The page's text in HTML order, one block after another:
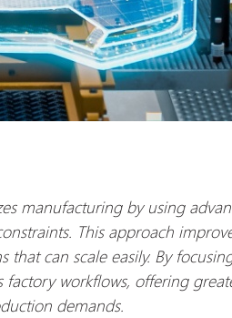
manufacturing by using
This approach
can scale easily. By
workflows, offering
demands.